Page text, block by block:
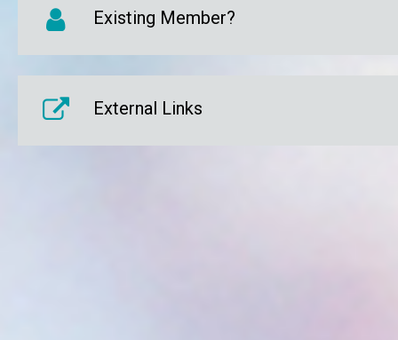
Existing Member?
External Links